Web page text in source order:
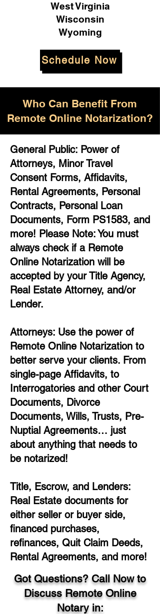
West Virginia
Wisconsin
Wyoming
Schedule Now
Who Can Benefit From
Remote Online Notarization?
General Public: Power of
Attorneys, Minor Travel
Consent Forms, Affidavits,
Rental Agreements, Personal
Contracts, Personal Loan
Documents, Form PS1583, and
more! Please Note: You must
always check if a Remote
Online Notarization will be
accepted by your Title Agency,
Real Estate Attorney, and/or
Lender.
Attorneys: Use the power of
Remote Online Notarization to
better serve your clients. From
single-page Affidavits, to
Interrogatories and other Court
Documents, Divorce
Documents, Wills, Trusts, Pre-
Nuptial Agreements… just
about anything that needs to
be notarized!
Title, Escrow, and Lenders:
Real Estate documents for
either seller or buyer side,
financed purchases,
refinances, Quit Claim Deeds,
Rental Agreements, and more!
Got Questions? Call Now to
Discuss Remote Online
Notary in: